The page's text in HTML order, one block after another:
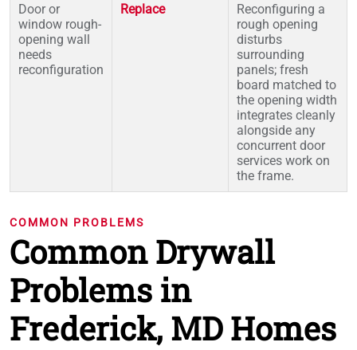
Door or
window rough-
opening wall
needs
reconfiguration
Replace
Reconfiguring a
rough opening
disturbs
surrounding
panels; fresh
board matched to
the opening width
integrates cleanly
alongside any
concurrent door
services work on
the frame.
COMMON PROBLEMS
Common Drywall
Problems in
Frederick, MD Homes